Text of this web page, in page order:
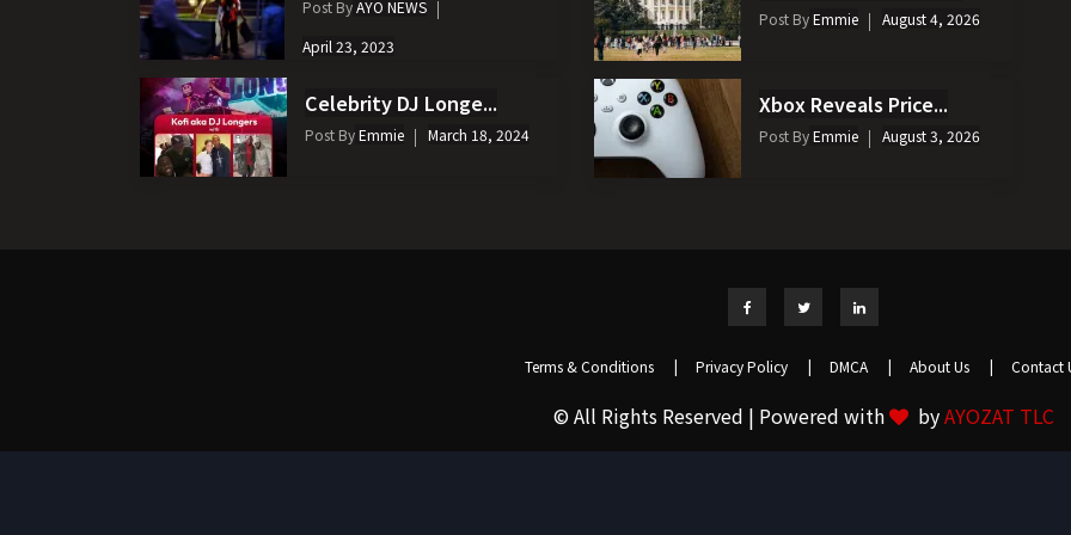
Post ByAYO NEWS
April 23, 2023
Celebrity DJ Longe...
Post ByEmmie March 18, 2024
Post ByEmmie August 4, 2026
Xbox Reveals Price...
Post ByEmmie August 3, 2026
Terms & Conditions | Privacy Policy | DMCA | About Us | Contact
© All Rights Reserved | Powered with byAYOZAT TLC